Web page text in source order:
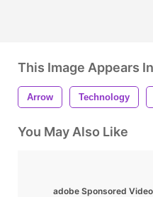
This Image Appears
Arrow Technology
You May Also Like
adobe Sponsored